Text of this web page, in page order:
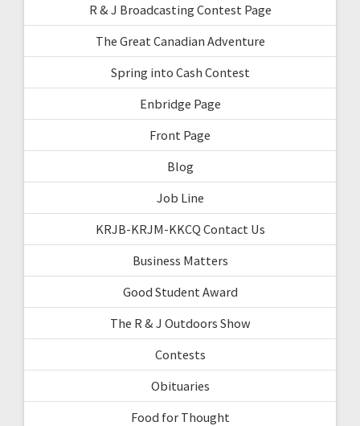
R & J Broadcasting Contest Page
The Great Canadian Adventure
Spring into Cash Contest
Enbridge Page
Front Page
Blog
Job Line
KRJB-KRJM-KKCQ Contact Us
Business Matters
Good Student Award
The R & J Outdoors Show
Contests
Obituaries
Food for Thought